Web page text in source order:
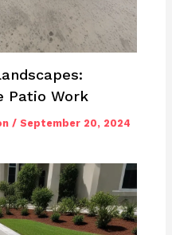
Patio Work
/September 20, 2024